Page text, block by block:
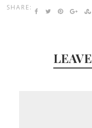
SHARE: